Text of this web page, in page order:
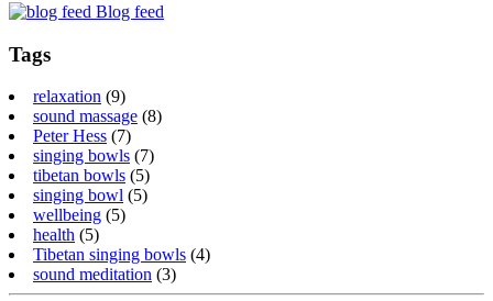
Blog feed
Tags
relaxation (9)
sound massage (8)
Peter Hess (7)
singing bowls (7)
tibetan bowls (5)
singing bowl (5)
wellbeing (5)
health (5)
Tibetan singing bowls (4)
sound meditation (3)